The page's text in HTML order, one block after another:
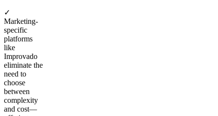
✓
Marketing-
specific
platforms
like
Improvado
eliminate the
need to
choose
between
complexity
and cost—